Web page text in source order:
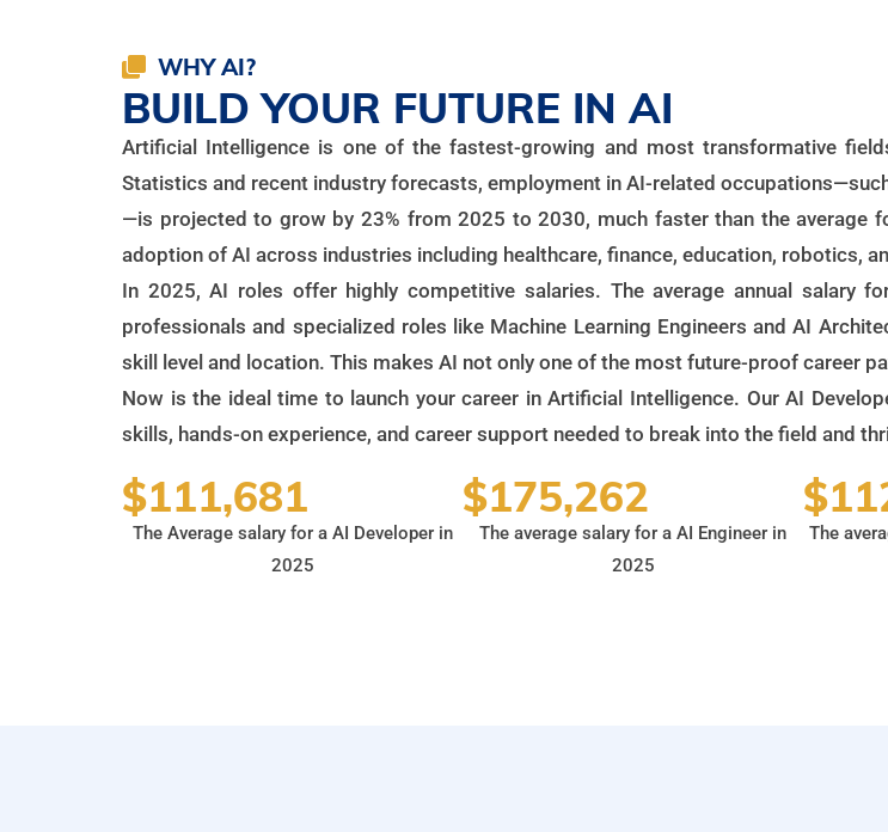
WHY AI?
BUILD YOUR FUTURE IN AI
Artificial Intelligence is one of the fastest-growing and most transformative
Statistics and recent industry forecasts, employment in AI-related
—is projected to grow by 23% from 2025 to 2030, much faster than the average
adoption of AI across industries including healthcare, finance, education, robotics,
In 2025, AI roles offer highly competitive salaries. The average annual salary
professionals and specialized roles like Machine Learning Engineers and AI
skill level and location. This makes AI not only one of the most future-proof career
Now is the ideal time to launch your career in Artificial Intelligence. Our AI
skills, hands-on experience, and career support needed to break into the field and
$111,681
The Average salary for a AI Developer in
2025
$175,262
The average salary for a AI Engineer in
2025
The